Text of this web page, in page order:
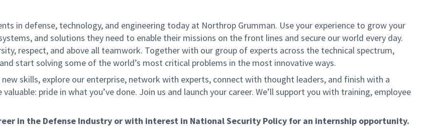
in defense, technology, and engineering today at Northrop Grumman. Use your experience to grow your
and solutions they need to enable their missions on the front lines and secure our world every day.
respect, and above all teamwork. Together with our group of experts across the technical spectrum,
start solving some of the world’s most critical problems in the most innovative ways.
skills, explore our enterprise, network with experts, connect with thought leaders, and finish with a
pride in what you’ve done. Join us and launch your career. We’ll support you with training, employee
in the Defense Industry or with interest in National Security Policy for an internship opportunity.